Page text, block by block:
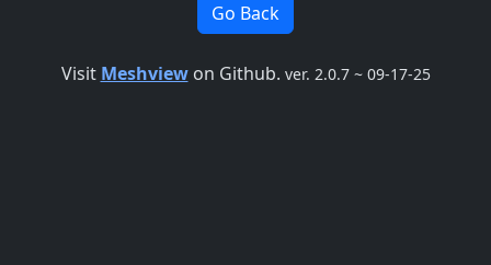
Go Back
Visit Meshviewon Github. ver. 2.0.7 ~ 09-17-25